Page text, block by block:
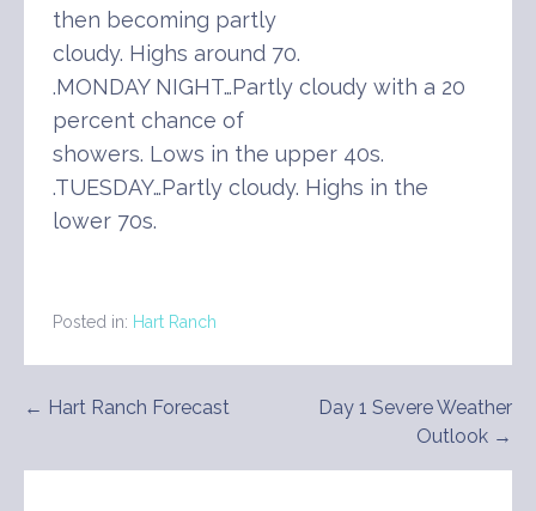
then becoming partly
cloudy. Highs around 70.
.MONDAY NIGHT…Partly cloudy with a 20
percent chance of
showers. Lows in the upper 40s.
.TUESDAY…Partly cloudy. Highs in the
lower 70s.
Posted in: Hart Ranch
Post
navigation
← Hart Ranch Forecast
Day 1 Severe Weather
Outlook →